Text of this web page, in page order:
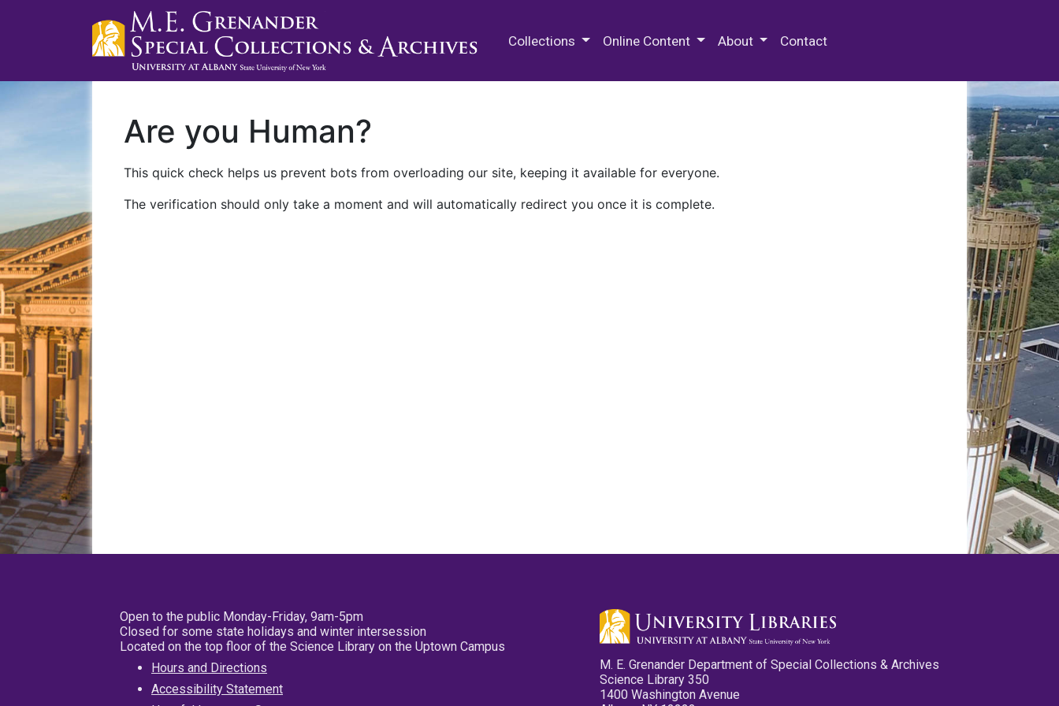
Collections Online Content About Contact
Are you Human?
This quick check helps us prevent bots from overloading our site, keeping it available for everyone.
The verification should only take a moment and will automatically redirect you once it is complete.
Open to the public Monday-Friday, 9am-5pm
Closed for some state holidays and winter intersession
Located on the top floor of the Science Library on the Uptown Campus
Hours and Directions
Accessibility Statement
M. E. Grenander Department of Special Collections & Archives
Science Library 350
1400 Washington Avenue